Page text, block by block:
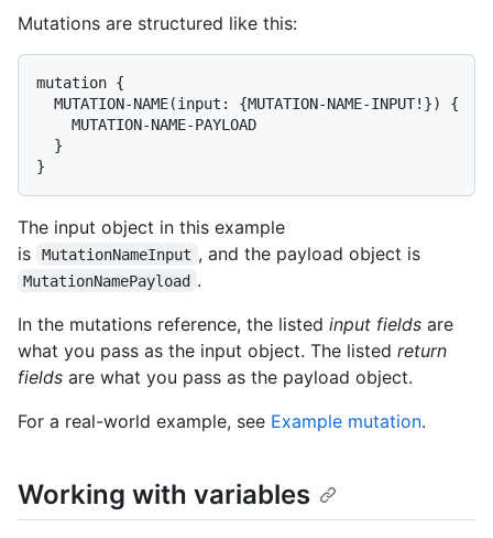
Mutations are structured like this:
mutation {
  MUTATION-NAME(input: {MUTATION-NAME-INPUT!}) {
    MUTATION-NAME-PAYLOAD
  }
}
The input object in this example
is
MutationNameInput , and the payload object is
MutationNamePayload .
In the mutations reference, the listed input fields are
what you pass as the input object. The listed return
fields are what you pass as the payload object.
For a real-world example, see Example mutation.
Working with variables